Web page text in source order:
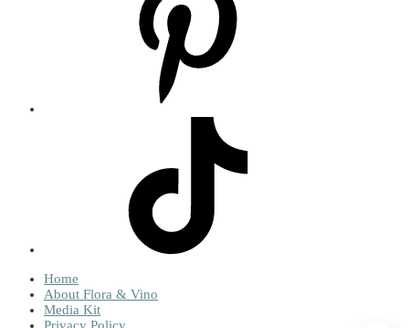
Home
About Flora & Vino
Media Kit
Privacy Policy